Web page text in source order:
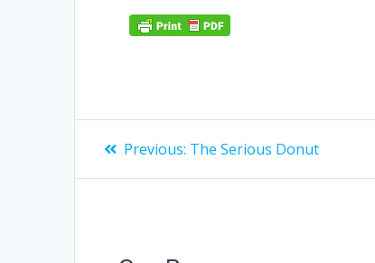
Post
navigation
Previous: Previous
The Serious Donut